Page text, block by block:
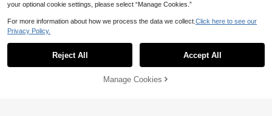
Add to Cart
your optional cookie settings, please select “Manage Cookies.”
For more information about how we process the data we collect. Click here to see our
Privacy Policy.
Reject All Accept All
Manage Cookies